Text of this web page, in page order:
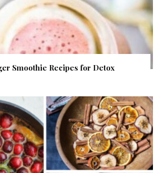
Smoothie Recipes for Detox